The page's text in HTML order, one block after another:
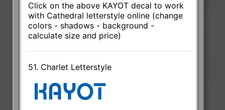
Click on the above KAYOT decal to work
with Cathedral letterstyle online (change
colors - shadows - background -
calculate size and price)
51. Charlet Letterstyle